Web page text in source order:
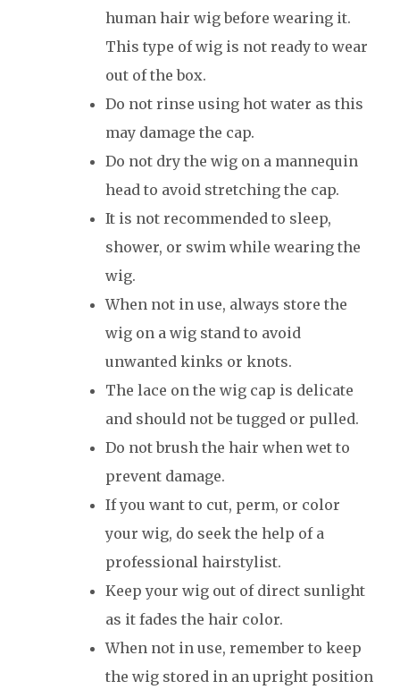
human hair wig before wearing it.
This type of wig is not ready to wear
out of the box.
Do not rinse using hot water as this
may damage the cap.
Do not dry the wig on a mannequin
head to avoid stretching the cap.
It is not recommended to sleep,
shower, or swim while wearing the
wig.
When not in use, always store the
wig on a wig stand to avoid
unwanted kinks or knots.
The lace on the wig cap is delicate
and should not be tugged or pulled.
Do not brush the hair when wet to
prevent damage.
If you want to cut, perm, or color
your wig, do seek the help of a
professional hairstylist.
Keep your wig out of direct sunlight
as it fades the hair color.
When not in use, remember to keep
the wig stored in an upright position